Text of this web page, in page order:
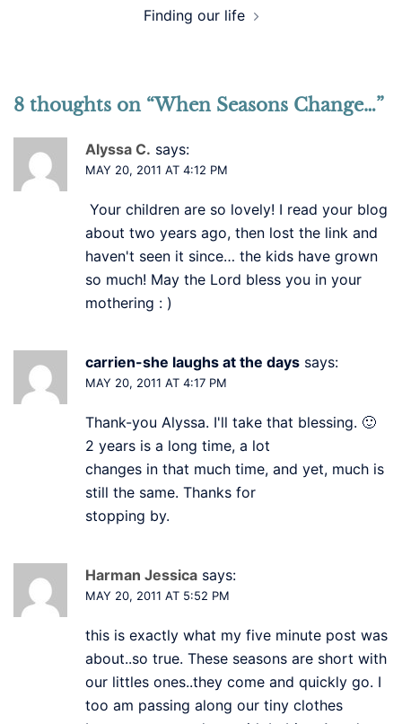
Finding our life
8 thoughts on “When Seasons Change…”
Alyssa C. says:
MAY 20, 2011 AT 4:12 PM
Your children are so lovely! I read your blog
about two years ago, then lost the link and
haven't seen it since… the kids have grown
so much! May the Lord bless you in your
mothering : )
carrien-she laughs at the days says:
MAY 20, 2011 AT 4:17 PM
Thank-you Alyssa. I'll take that blessing. 🙂
2 years is a long time, a lot
changes in that much time, and yet, much is
still the same. Thanks for
stopping by.
Harman Jessica says:
MAY 20, 2011 AT 5:52 PM
this is exactly what my five minute post was
about..so true. These seasons are short with
our littles ones..they come and quickly go. I
too am passing along our tiny clothes